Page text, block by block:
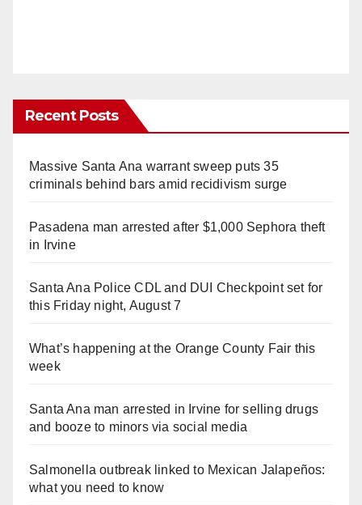
Recent Posts
Massive Santa Ana warrant sweep puts 35
criminals behind bars amid recidivism surge
Pasadena man arrested after $1,000 Sephora theft
in Irvine
Santa Ana Police CDL and DUI Checkpoint set for
this Friday night, August 7
What’s happening at the Orange County Fair this
week
Santa Ana man arrested in Irvine for selling drugs
and booze to minors via social media
Salmonella outbreak linked to Mexican Jalapeños:
what you need to know